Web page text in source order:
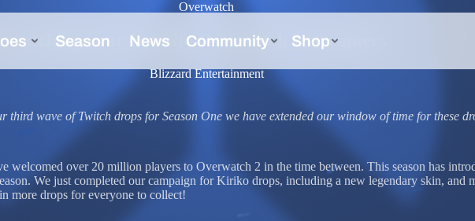
Overwatch
your favorite Overwatch 2 streamers
Blizzard Entertainment
third wave of Twitch drops for Season One we have extended our window of time for these
welcomed over 20 million players to Overwatch 2 in the time between. This season has
We just completed our campaign for Kiriko drops, including a new legendary skin, and
more drops for everyone to collect!